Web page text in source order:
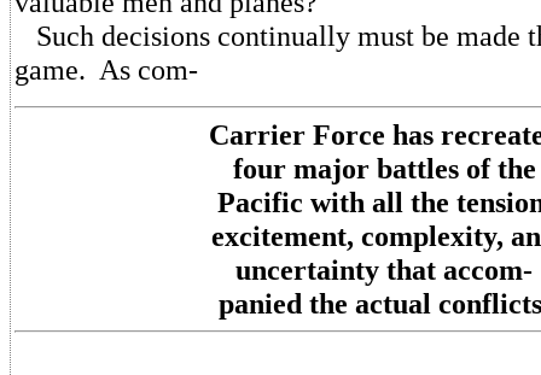
Such decisions continually must be made
game. As com-
Carrier Force has
four major battles of the
Pacific with all the
excitement, complexity,
uncertainty that accom-
panied the actual